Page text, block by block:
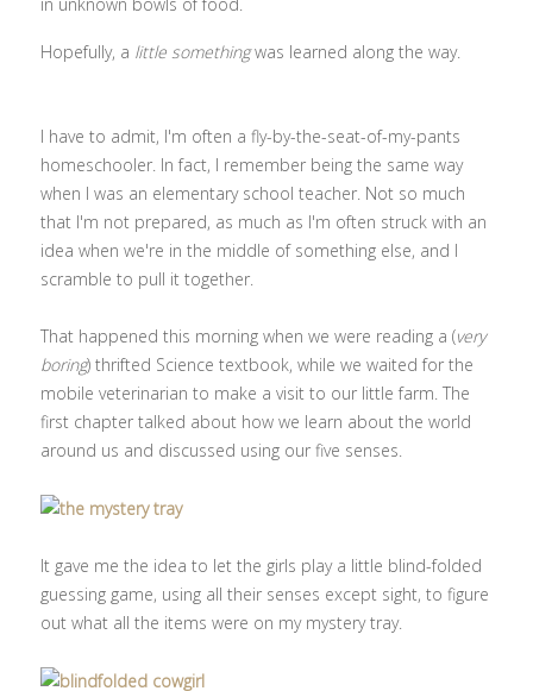
Hopefully, a little somethingwas learned along the way.
I have to admit, I'm often a fly-by-the-seat-of-my-pants
homeschooler. In fact, I remember being the same way
when I was an elementary school teacher. Not so much
that I'm not prepared, as much as I'm often struck with an
idea when we're in the middle of something else, and I
scramble to pull it together.
That happened this morning when we were reading a (very
boring) thrifted Science textbook, while we waited for the
mobile veterinarian to make a visit to our little farm. The
first chapter talked about how we learn about the world
around us and discussed using our five senses.
It gave me the idea to let the girls play a little blind-folded
guessing game, using all their senses except sight, to figure
out what all the items were on my mystery tray.